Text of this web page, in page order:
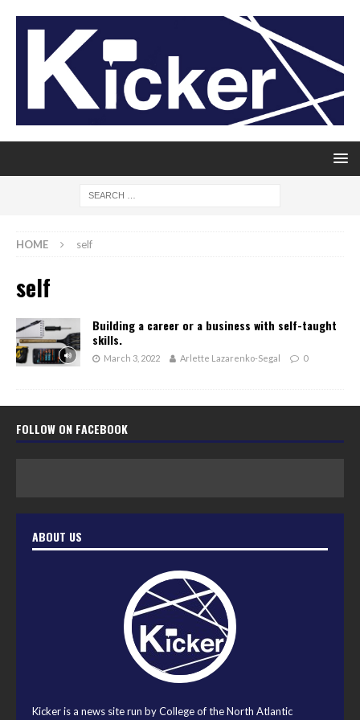
HOME self
self
Building a career or a business with self-taught
skills.
March 3, 2022 Arlette Lazarenko-Segal 0
FOLLOW ON FACEBOOK
ABOUT US
Kicker is a news site run by College of the North Atlantic